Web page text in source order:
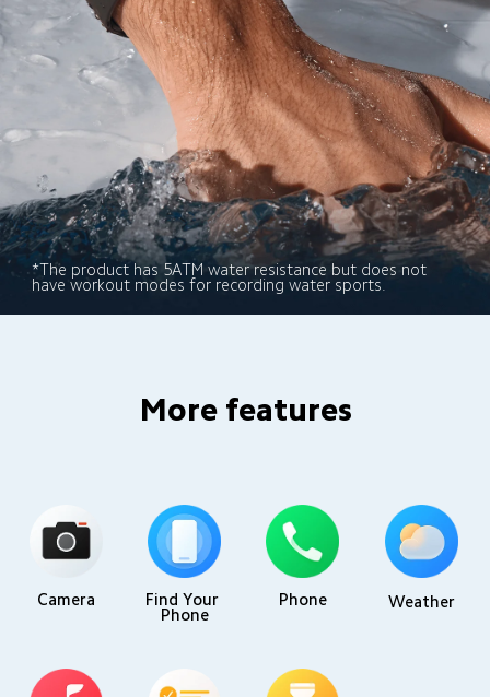
*The product has 5ATM water resistance but does not
have workout modes for recording water sports.
More features
Camera
Find Your
Phone
Phone Weather